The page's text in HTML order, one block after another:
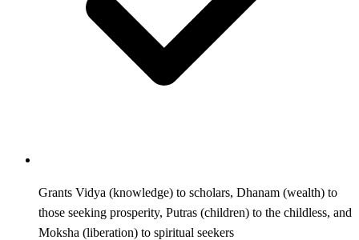
Grants Vidya (knowledge) to scholars, Dhanam (wealth) to
those seeking prosperity, Putras (children) to the childless, and
Moksha (liberation) to spiritual seekers